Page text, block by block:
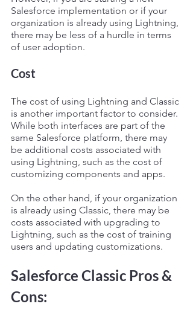
Salesforce implementation or if your
organization is already using Lightning,
there may be less of a hurdle in terms
of user adoption.
Cost
The cost of using Lightning and Classic
is another important factor to consider.
While both interfaces are part of the
same Salesforce platform, there may
be additional costs associated with
using Lightning, such as the cost of
customizing components and apps.
On the other hand, if your organization
is already using Classic, there may be
costs associated with upgrading to
Lightning, such as the cost of training
users and updating customizations.
Salesforce Classic Pros &
Cons: